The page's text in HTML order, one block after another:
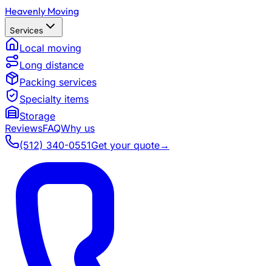
Heavenly Moving
Services
Local moving
Long distance
Packing services
Specialty items
Storage
ReviewsFAQWhy us
(512) 340-0551Get your quote→